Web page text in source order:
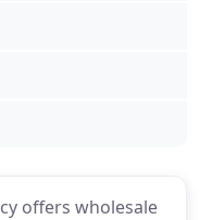
offers wholesale